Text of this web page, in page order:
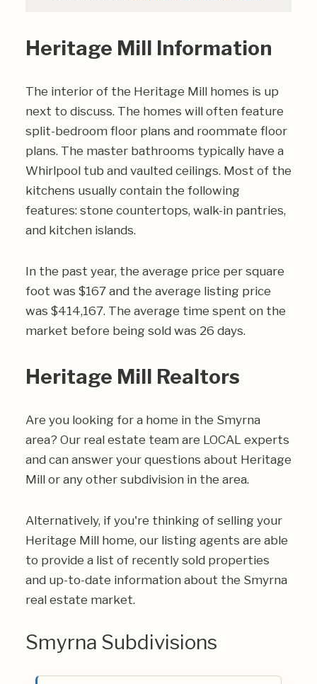
Heritage Mill Information
The interior of the Heritage Mill homes is up
next to discuss. The homes will often feature
split-bedroom floor plans and roommate floor
plans. The master bathrooms typically have a
Whirlpool tub and vaulted ceilings. Most of the
kitchens usually contain the following
features: stone countertops, walk-in pantries,
and kitchen islands.
In the past year, the average price per square
foot was $167 and the average listing price
was $414,167. The average time spent on the
market before being sold was 26 days.
Heritage Mill Realtors
Are you looking for a home in the Smyrna
area? Our real estate team are LOCAL experts
and can answer your questions about Heritage
Mill or any other subdivision in the area.
Alternatively, if you're thinking of selling your
Heritage Mill home, our listing agents are able
to provide a list of recently sold properties
and up-to-date information about the Smyrna
real estate market.
Smyrna Subdivisions